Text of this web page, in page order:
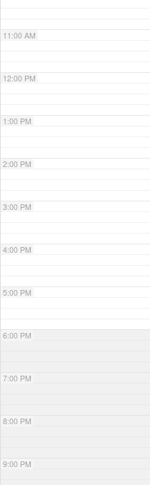
11:00 AM
12:00 PM
1:00 PM
2:00 PM
3:00 PM
4:00 PM
5:00 PM
6:00 PM
7:00 PM
8:00 PM
9:00 PM